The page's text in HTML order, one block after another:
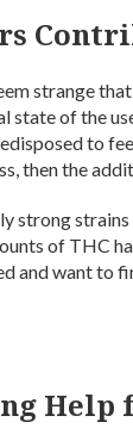
strange
state of the
to
then the
strong strains
of THC
and want to
Help